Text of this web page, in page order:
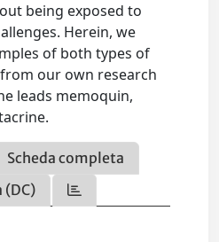
being exposed to
Herein, we
of both types of
our own research
leads memoquin,
Scheda completa
(DC)